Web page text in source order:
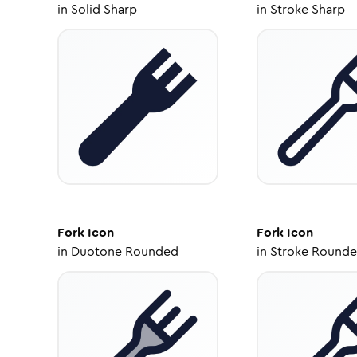
in Solid Sharp in Stroke Sharp
Fork Icon
in Duotone Rounded
ForkIcon
in Stroke